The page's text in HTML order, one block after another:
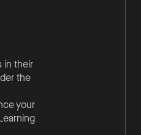
in their
the
your